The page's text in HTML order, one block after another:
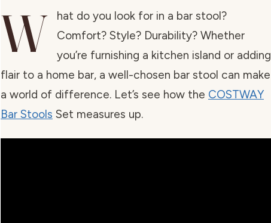
W
hat do you look for in a bar stool?
Comfort? Style? Durability? Whether
you’re furnishing a kitchen island or adding
flair to a home bar, a well-chosen bar stool can make
a world of difference. Let’s see how the COSTWAY
Bar Stools Set measures up.